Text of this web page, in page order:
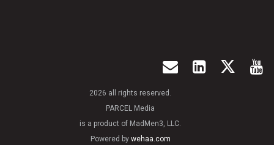
2026 all rights reserved.
PARCEL Media
is a product of MadMen3, LLC.
Powered by wehaa.com